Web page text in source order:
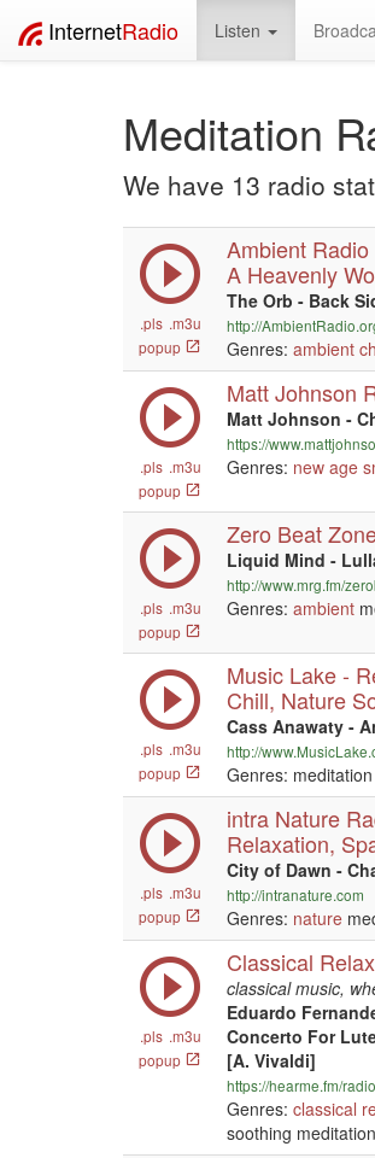
InternetRadio Listen
Meditation
We have 13 radio
.pls .m3u
popup
Ambient
A Heavenly
The Orb - Back
http://
Genres: ambient
.pls .m3u
popup
Matt Johnson
Matt Johnson -
https://
Genres: new age
.pls .m3u
popup
Zero Beat
Liquid Mind -
http://www.mrg.fm/
Genres: ambient
.pls .m3u
popup
Music Lake -
Chill, Nature
Cass Anawaty -
http://
Genres: meditation
.pls .m3u
popup
intra Nature
Relaxation,
City of Dawn -
http://intranature.com
Genres: nature
.pls .m3u
popup
Classical
classical music,
Eduardo
Concerto For
[A. Vivaldi]
https://hearme.fm/
Genres: classical
soothing